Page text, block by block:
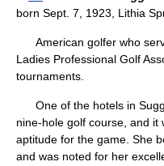
born Sept. 7, 1923, Lithia
American golfer who
Ladies Professional Golf
tournaments.
One of the hotels in
nine-hole golf course, and it
aptitude for the game. She
and was noted for her